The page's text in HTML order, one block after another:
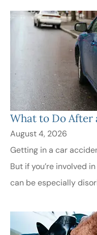
​What to Do After
August 4, 2026
Getting in a car
But if you’re involved
can be especially